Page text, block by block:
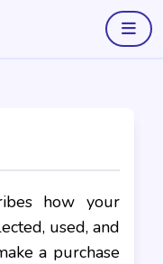
how your
used, and
a purchase